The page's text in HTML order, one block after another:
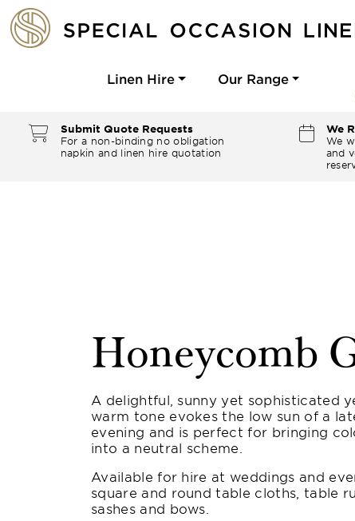
Linen Hire Our Range
Submit Quote Requests
For a non-binding no obligation
napkin and linen hire quotation
We
We
and
Honeycomb
A delightful, sunny yet sophisticated
warm tone evokes the low sun of a
evening and is perfect for bringing
into a neutral scheme.
Available for hire at weddings and
square and round table cloths, table
sashes and bows.